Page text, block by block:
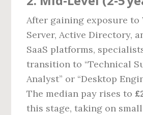
After gaining exposure to
Server, Active Directory,
SaaS platforms,
transition to “Technical
Analyst” or “Desktop
The median pay rises to
this stage, taking on